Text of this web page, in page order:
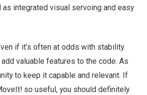
integrated visual servoing and easy
if it’s often at odds with stability.
valuable features to the code. As
to keep it capable and relevant. If
so useful, you should definitely